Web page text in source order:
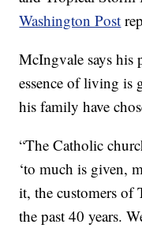
Washington Post
McIngvale says his
essence of living is
his family have
“The Catholic
‘to much is given,
it, the customers of
the past 40 years.